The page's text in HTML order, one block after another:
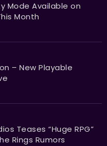
Mode Available on
Month
– New Playable
Teases “Huge RPG”
Rings Rumors